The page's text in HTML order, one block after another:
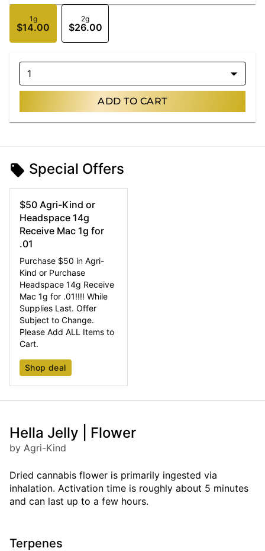
1g
$14.00
2g
$26.00
1
ADD TO CART
Special Offers
$50 Agri-Kind or
Headspace 14g
Receive Mac 1g for
.01
Purchase $50 in Agri-
Kind or Purchase
Headspace 14g Receive
Mac 1g for .01!!!! While
Supplies Last. Offer
Subject to Change.
Please Add ALL Items to
Cart.
Shop deal
Hella Jelly | Flower
by Agri-Kind
Dried cannabis flower is primarily ingested via
inhalation. Activation time is roughly about 5 minutes
and can last up to a few hours.
Terpenes